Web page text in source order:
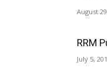
August
RRM
July 5,